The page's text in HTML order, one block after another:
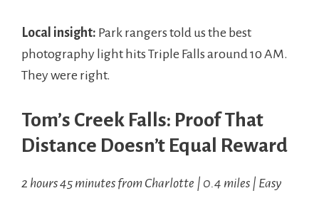
Local insight: Park rangers told us the best
photography light hits Triple Falls around 10 AM.
They were right.
Tom’s Creek Falls: Proof That
Distance Doesn’t Equal Reward
2 hours 45 minutes from Charlotte | 0.4 miles | Easy